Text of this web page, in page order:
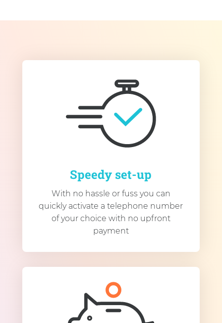
Speedy set-up
With no hassle or fuss you can
quickly activate a telephone number
of your choice with no upfront
payment